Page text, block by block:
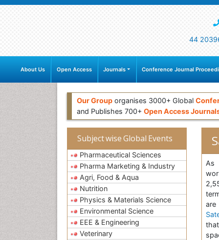
44
About Us Open Access Journals Conference Journal
Our Group organises 3000+ Global
and Publishes 700+ Open Access
Subject wise Global Events
Pharmaceutical Sciences
Pharma Marketing & Industry
Agri, Food & Aqua
Nutrition
Physics & Materials Science
Environmental Science
EEE & Engineering
Veterinary
As
are